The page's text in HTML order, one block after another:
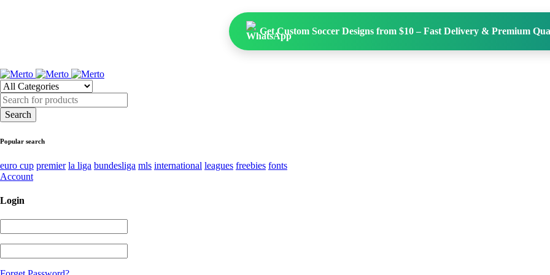
Get Custom Soccer Designs from $10 – Fast Delivery & Premium
Popular search
euro cup premier la liga bundesliga mls international leagues freebies fonts
Account
Login